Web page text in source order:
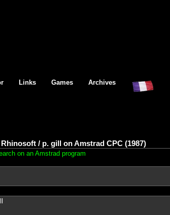
Links Games Archives
/ p. gill on Amstrad CPC (1987)
on an Amstrad program